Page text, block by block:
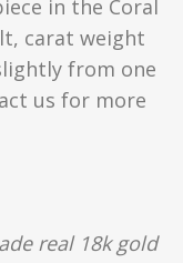
in the Coral
carat weight
from one
us for more
real 18k gold